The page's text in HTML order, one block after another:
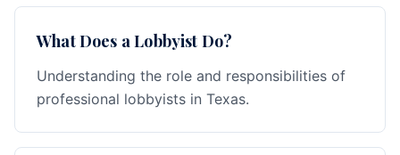
What Does a Lobbyist Do?
Understanding the role and responsibilities of
professional lobbyists in Texas.